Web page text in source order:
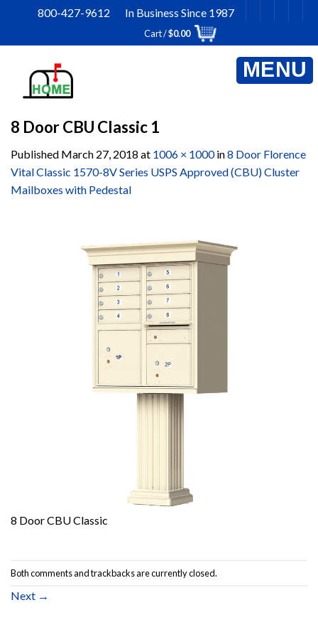
content
800-427-9612 In Business Since 1987
Cart /$0.00
8 Door CBU Classic 1
Published March 27, 2018 at 1006 × 1000in8 Door Florence
Vital Classic 1570-8V Series USPS Approved (CBU) Cluster
Mailboxes with Pedestal
8 Door CBU Classic
Both comments and trackbacks are currently closed.
Next →